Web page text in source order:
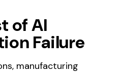
of AI
Failure
manufacturing